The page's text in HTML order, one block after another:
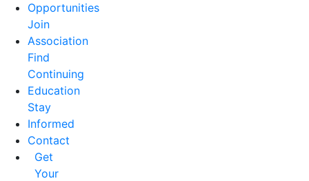
Opportunities
Join
Association
Find
Continuing
Education
Stay
Informed
Contact
Get
Your